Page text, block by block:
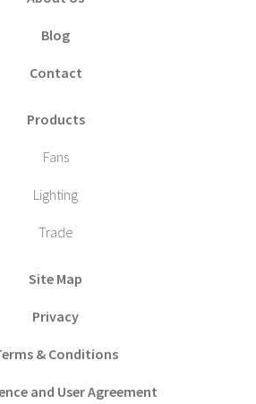
Blog
Contact
Products
Fans
Lighting
Trade
Site Map
Privacy
& Conditions
and User Agreement